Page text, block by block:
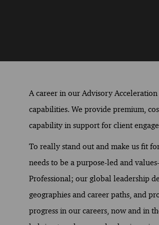
A career in our Advisory
capabilities. We provide premium,
capability in support for client
To really stand out and make us fit
needs to be a purpose-led and
Professional; our global leadership
geographies and career paths, and
progress in our careers, now and in